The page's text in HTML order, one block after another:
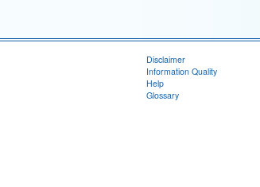
Disclaimer
Information Quality
Help
Glossary